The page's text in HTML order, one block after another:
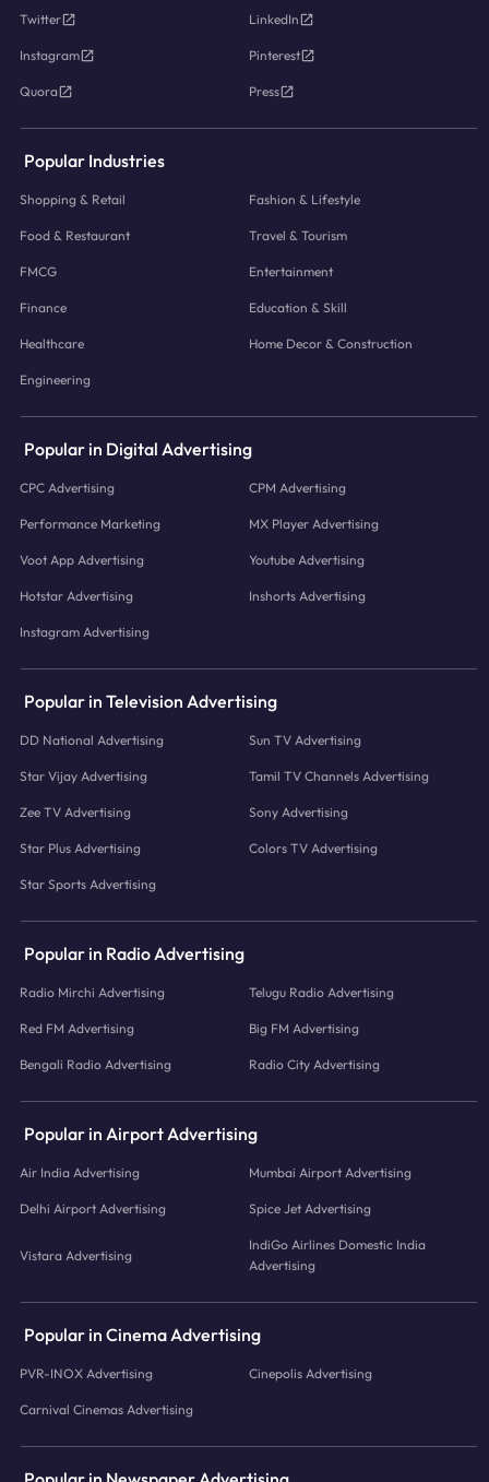
Twitter LinkedIn
Instagram Pinterest
Quora Press
Popular Industries
Shopping & Retail Fashion & Lifestyle
Food & Restaurant Travel & Tourism
FMCG Entertainment
Finance Education & Skill
Healthcare Home Decor & Construction
Engineering
Popular in Digital Advertising
CPC Advertising CPM Advertising
Performance Marketing MX Player Advertising
Voot App Advertising Youtube Advertising
Hotstar Advertising Inshorts Advertising
Instagram Advertising
Popular in Television Advertising
DD National Advertising Sun TV Advertising
Star Vijay Advertising Tamil TV Channels Advertising
Zee TV Advertising Sony Advertising
Star Plus Advertising Colors TV Advertising
Star Sports Advertising
Popular in Radio Advertising
Radio Mirchi Advertising Telugu Radio Advertising
Red FM Advertising Big FM Advertising
Bengali Radio Advertising Radio City Advertising
Popular in Airport Advertising
Air India Advertising Mumbai Airport Advertising
Delhi Airport Advertising Spice Jet Advertising
Vistara Advertising
IndiGo Airlines Domestic India
Advertising
Popular in Cinema Advertising
PVR-INOX Advertising Cinepolis Advertising
Carnival Cinemas Advertising